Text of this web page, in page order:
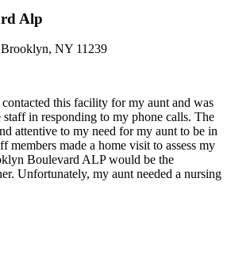
Alp
NY 11239
this facility for my aunt and was
in responding to my phone calls. The
attentive to my need for my aunt to be in
members made a home visit to assess my
Boulevard ALP would be the
Unfortunately, my aunt needed a nursing